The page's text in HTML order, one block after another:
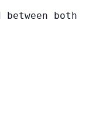
both